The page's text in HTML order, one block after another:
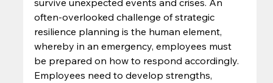
survive unexpected events and crises. An
often-overlooked challenge of strategic
resilience planning is the human element,
whereby in an emergency, employees must
be prepared on how to respond accordingly.
Employees need to develop strengths,